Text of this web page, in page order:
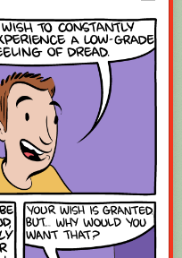
RSS Plus. If you consume this
Zach's Patreon
is scraping the site deeper